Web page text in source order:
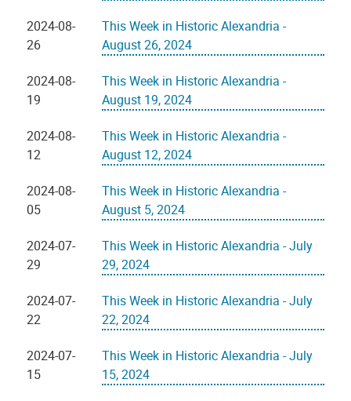
2024-08-
26
This Week in Historic Alexandria -
August 26, 2024
2024-08-
19
This Week in Historic Alexandria -
August 19, 2024
2024-08-
12
This Week in Historic Alexandria -
August 12, 2024
2024-08-
05
This Week in Historic Alexandria -
August 5, 2024
2024-07-
29
This Week in Historic Alexandria - July
29, 2024
2024-07-
22
This Week in Historic Alexandria - July
22, 2024
2024-07-
15
This Week in Historic Alexandria - July
15, 2024